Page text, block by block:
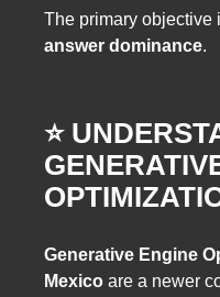
The primary objective
answer dominance.
⭐️
Generative Engine
Mexico are a newer